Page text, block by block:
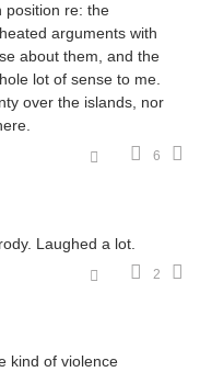
position re: the
arguments with
about them, and the
lot of sense to me.
over the islands, nor
6
Laughed a lot.
2
kind of violence